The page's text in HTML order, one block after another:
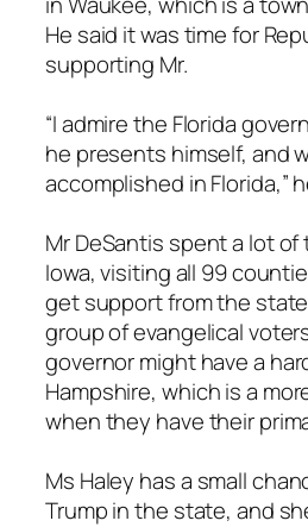
He said it was time for
supporting Mr.
“I admire the Florida
he presents himself, and
accomplished in Florida,”
Mr DeSantis spent a lot
Iowa, visiting all 99
get support from the
group of evangelical
governor might have a
Hampshire, which is a
when they have their
Ms Haley has a small
Trump in the state, and